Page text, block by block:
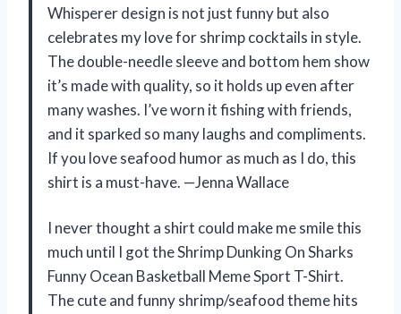
Whisperer design is not just funny but also
celebrates my love for shrimp cocktails in style.
The double-needle sleeve and bottom hem show
it’s made with quality, so it holds up even after
many washes. I’ve worn it fishing with friends,
and it sparked so many laughs and compliments.
If you love seafood humor as much as I do, this
shirt is a must-have. —Jenna Wallace
I never thought a shirt could make me smile this
much until I got the Shrimp Dunking On Sharks
Funny Ocean Basketball Meme Sport T-Shirt.
The cute and funny shrimp/seafood theme hits